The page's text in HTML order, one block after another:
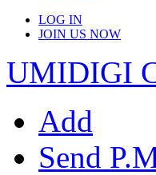
LOG IN
JOIN US NOW
UMIDIGI
Add
Send